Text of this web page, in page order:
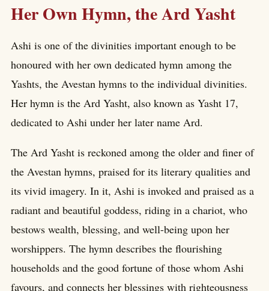
Her Own Hymn, the Ard Yasht
Ashi is one of the divinities important enough to be
honoured with her own dedicated hymn among the
Yashts, the Avestan hymns to the individual divinities.
Her hymn is the Ard Yasht, also known as Yasht 17,
dedicated to Ashi under her later name Ard.
The Ard Yasht is reckoned among the older and finer of
the Avestan hymns, praised for its literary qualities and
its vivid imagery. In it, Ashi is invoked and praised as a
radiant and beautiful goddess, riding in a chariot, who
bestows wealth, blessing, and well-being upon her
worshippers. The hymn describes the flourishing
households and the good fortune of those whom Ashi
favours, and connects her blessings with righteousness